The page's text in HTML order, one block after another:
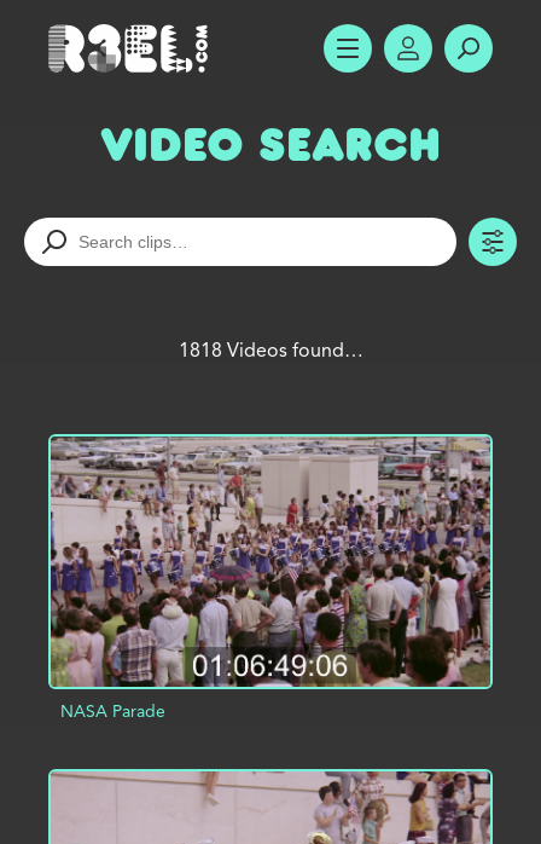
R3el.com home page
SHOW MENUACCOUNT
Video Search
1818 Videos found…
NASA Parade
ADD TO PROJECT INFO